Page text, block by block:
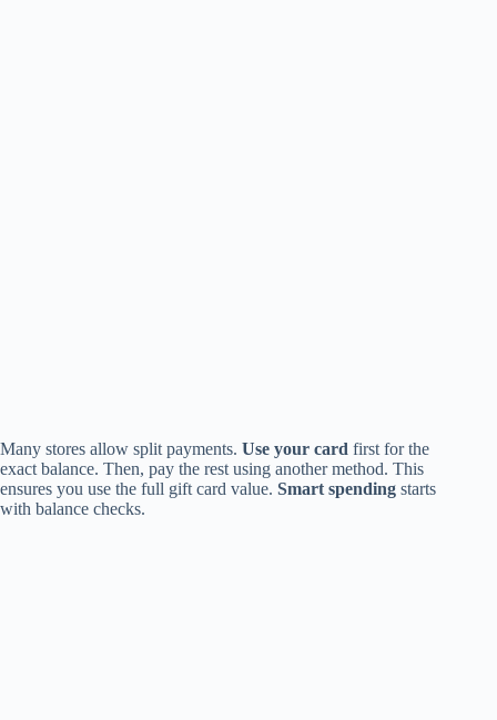
Many stores allow split payments. Use your card first for the
exact balance. Then, pay the rest using another method. This
ensures you use the full gift card value. Smart spending starts
with balance checks.